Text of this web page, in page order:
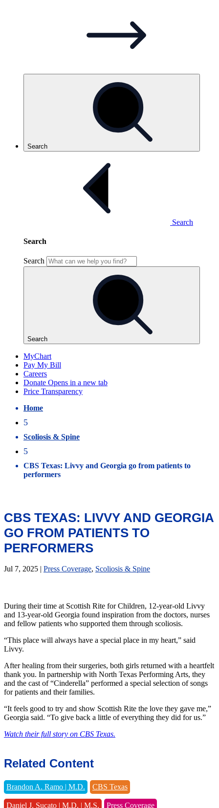
Home
5
Scoliosis & Spine
5
CBS Texas: Livvy and Georgia go from patients to
performers
CBS TEXAS: LIVVY AND GEORGIA
GO FROM PATIENTS TO
PERFORMERS
Jul 7, 2025 | Press Coverage, Scoliosis & Spine
During their time at Scottish Rite for Children, 12-year-old Livvy
and 13-year-old Georgia found inspiration from the doctors, nurses
and fellow patients who supported them through scoliosis.
“This place will always have a special place in my heart,” said
Livvy.
After healing from their surgeries, both girls returned with a heartfelt
thank you. In partnership with North Texas Performing Arts, they
and the cast of “Cinderella” performed a special selection of songs
for patients and their families.
“It feels good to try and show Scottish Rite the love they gave me,”
Georgia said. “To give back a little of everything they did for us.”
Watch their full story on CBS Texas.
Related Content
Brandon A. Ramo | M.D. CBS Texas
Daniel J. Sucato | M.D. | M.S. Press Coverage